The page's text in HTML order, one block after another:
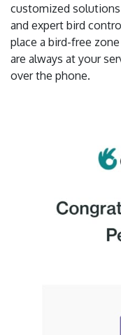
customized
and expert bird
place a bird-free
are always at your
over the phone.